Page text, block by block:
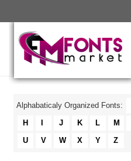
Alphabaticaly Organized Fonts:
H
J K L M
U
V W X Y Z